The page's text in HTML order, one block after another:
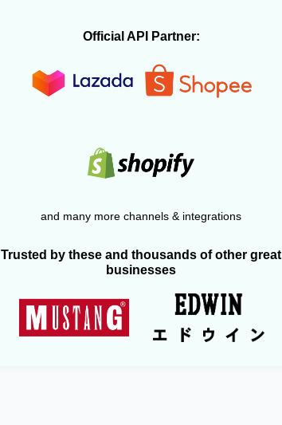
Official API Partner:
and many more channels & integrations
Trusted by these and thousands of other great
businesses